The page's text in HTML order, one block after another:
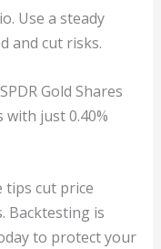
Use a steady
and cut risks.
Gold Shares
with just 0.40%
tips cut price
Backtesting is
to protect your